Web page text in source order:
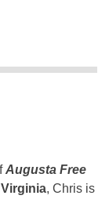
Augusta Free
, Chris is